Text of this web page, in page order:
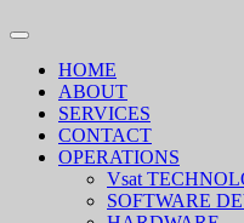
HOME
ABOUT
SERVICES
CONTACT
OPERATIONS
Vsat
SOFTWARE